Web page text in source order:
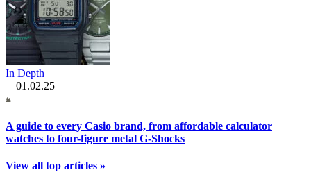
In Depth
01.02.25
A guide to every Casio brand, from affordable calculator
watches to four-figure metal G-Shocks
View all top articles »